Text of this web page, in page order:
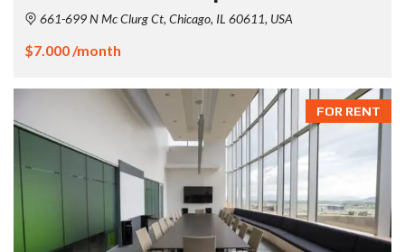
661-699 N Mc Clurg Ct, Chicago, IL 60611, USA
$7.000 /month
FOR RENT